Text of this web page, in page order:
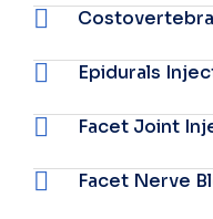
Epidurals
Facet Joint
Facet Nerve